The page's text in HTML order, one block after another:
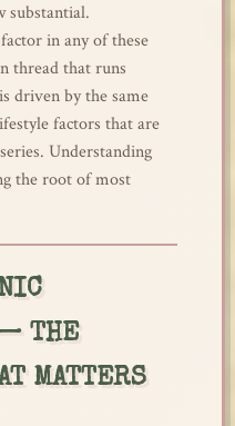
substantial.
in any of these
thread that runs
driven by the same
factors that are
Understanding
the root of most
THE
MATTERS